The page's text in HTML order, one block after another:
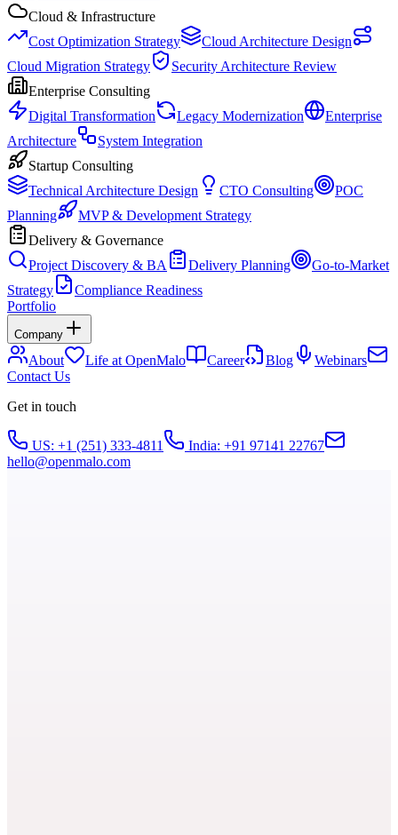
Cloud & Infrastructure
Cost Optimization Strategy
Cloud Architecture Design
Cloud Migration Strategy
Security Architecture Review
Enterprise Consulting
Digital Transformation
Legacy Modernization
Enterprise
Architecture
System Integration
Startup Consulting
Technical Architecture Design
CTO Consulting
POC
Planning
MVP & Development Strategy
Delivery & Governance
Project Discovery & BA
Delivery Planning
Go-to-Market
Strategy
Compliance Readiness
Portfolio
Company
About Life at OpenMalo Career Blog
Webinars
Contact Us
Get in touch
US: +1 (251) 333-4811
India: +91 97141 22767
hello@openmalo.com